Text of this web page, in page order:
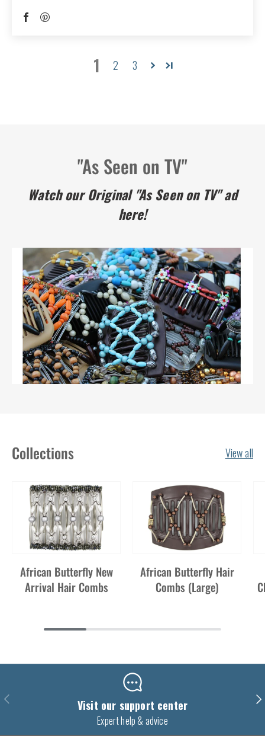
1 2 3
"As Seen on TV"
Watch our Original "As Seen on TV" ad
here!
Collections View all
African Butterfly New
Arrival Hair Combs
African Butterfly Hair
Combs (Large)
Previous Visit our support center
Expert help & advice